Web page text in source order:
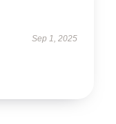
Sep 1, 2025